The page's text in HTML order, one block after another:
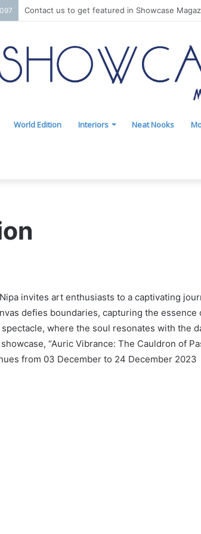
Contact us to get featured in Showcase
World Edition Interiors Neat Nooks
invites art enthusiasts to a captivating
defies boundaries, capturing the essence
where the soul resonates with the
“Auric Vibrance: The Cauldron of
from 03 December to 24 December 2023